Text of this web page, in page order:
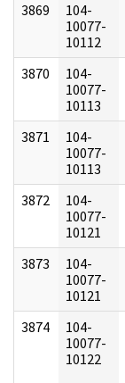
3869
104-
10077-
10112
3870
104-
10077-
10113
3871
104-
10077-
10113
3872
104-
10077-
10121
3873
104-
10077-
10121
3874
104-
10077-
10122